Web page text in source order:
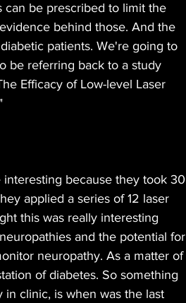
can be prescribed to limit the
behind those. And the
patients. We're going to
be referring back to a study
Efficacy of Low-level Laser
because they took 30
applied a series of 12 laser
this was really interesting
and the potential for
neuropathy. As a matter of
of diabetes. So something
clinic, is when was the last